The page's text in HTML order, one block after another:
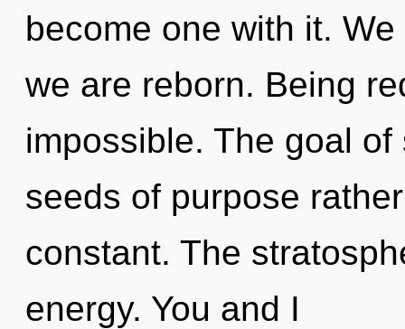
become one with it.
we are reborn. Being
impossible. The goal
seeds of purpose
constant. The
energy. You and I